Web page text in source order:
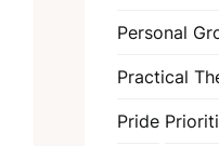
Personal
Practical
Pride